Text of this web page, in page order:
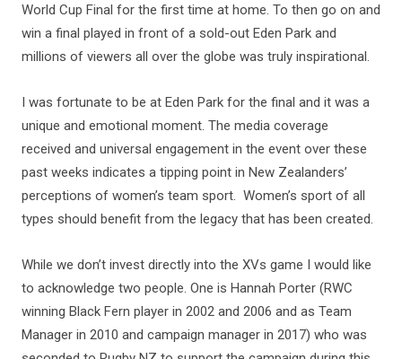
World Cup Final for the first time at home. To then go on and
win a final played in front of a sold-out Eden Park and
millions of viewers all over the globe was truly inspirational.
I was fortunate to be at Eden Park for the final and it was a
unique and emotional moment. The media coverage
received and universal engagement in the event over these
past weeks indicates a tipping point in New Zealanders’
perceptions of women’s team sport. Women’s sport of all
types should benefit from the legacy that has been created.
While we don’t invest directly into the XVs game I would like
to acknowledge two people. One is Hannah Porter (RWC
winning Black Fern player in 2002 and 2006 and as Team
Manager in 2010 and campaign manager in 2017) who was